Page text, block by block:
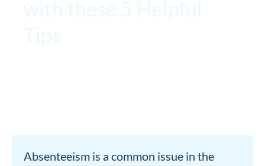
Absenteeism is a common issue in the